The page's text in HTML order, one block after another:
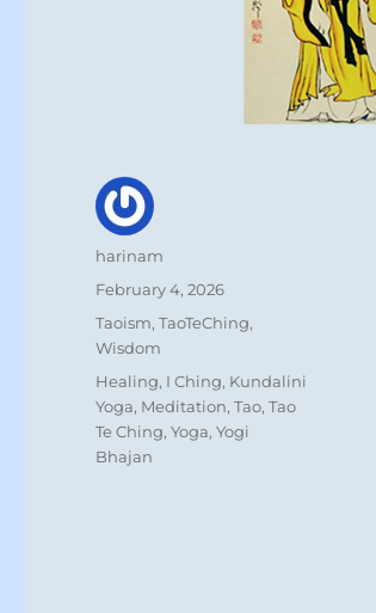
Author
harinam
Posted
February 4, 2026
Categories
Taoism,TaoTeChing,
Wisdom
Tags
Healing, I Ching, Kundalini
Yoga, Meditation,Tao,Tao
Te Ching,Yoga,Yogi
Bhajan